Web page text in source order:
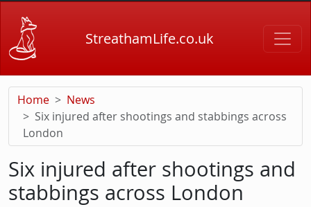
StreathamLife.co.uk
Home
News
Six injured after shootings and stabbings across
London
Six injured after shootings and
stabbings across London